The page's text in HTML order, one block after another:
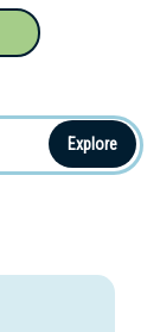
Homestay
Explore